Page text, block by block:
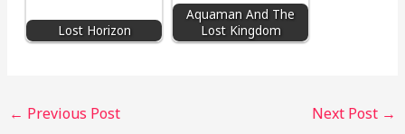
Lost Horizon
Aquaman And The
Lost Kingdom
← Previous Post Next Post →